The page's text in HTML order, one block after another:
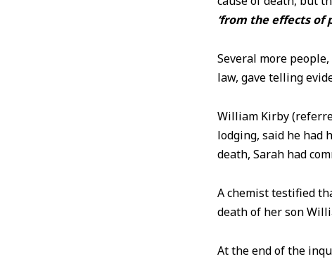
‘from the effects of
Several more
law, gave telling
William Kirby
lodging, said he had
death, Sarah had
A chemist testified
death of her son
At the end of the